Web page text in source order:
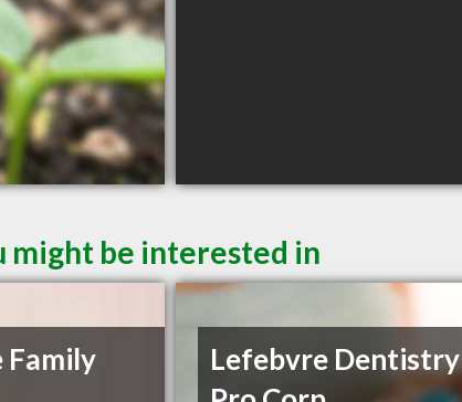
might be interested in
Family
Lefebvre Dentistry